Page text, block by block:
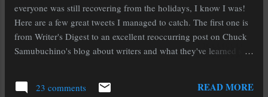
painful shortage of Sci-Fi in the young adult
genre. I'm so thrilled that you've added this
excellent book to the ranks of great YA. What
compelled you to write a YA Sci-Fi? Beth: I did
had an idea for a s...
everyone was still recovering from the holidays, I know I was!
Here are a few great tweets I managed to catch. The first one is
from Writer's Digest to an excellent reoccurring post on Chuck
Samubuchino's blog about writers and what they've learned so
Danica Davidson: http://tinyurl.com/293wx9o Here is a bit of
advice from the editor of the up and coming publisher Egmont:
23 comments READ MORE